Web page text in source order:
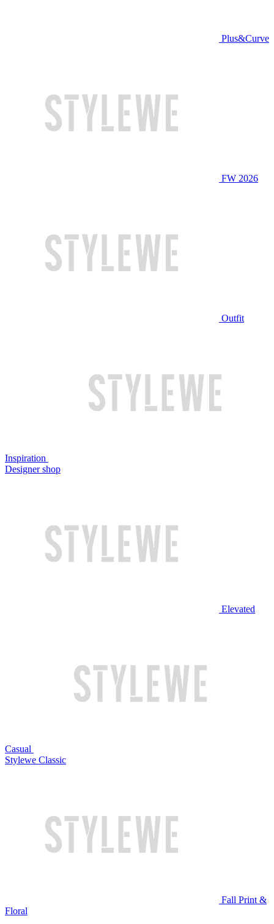
Plus&Curve
FW 2026
Outfit
Inspiration
Designer shop
Elevated
Casual
Stylewe Classic
Fall Print &
Floral